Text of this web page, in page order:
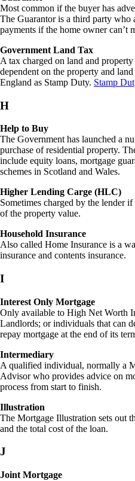
Most common if the buyer has
The Guarantor is a third party who
payments if the home owner can’t
Government Land Tax
A tax charged on land and
dependent on the property and
England as Stamp Duty. Stamp
H
Help to Buy
The Government has launched a
purchase of residential property.
include equity loans, mortgage
schemes in Scotland and Wales.
Higher Lending Carge (HLC)
Sometimes charged by the lender
of the property value.
Household Insurance
Also called Home Insurance is a
insurance and contents insurance.
I
Interest Only Mortgage
Only available to High Net Worth
Landlords; or individuals that can
repay mortgage at the end of its
Intermediary
A qualified individual, normally a
Advisor who provides advice on
process from start to finish.
Illustration
The Mortgage Illustration sets out
and the total cost of the loan.
J
Joint Mortgage